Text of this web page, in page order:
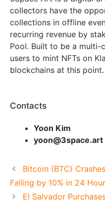
collectors have the
collections in offline
recurring revenue by
Pool. Built to be a multi-
users to mint NFTs on
blockchains at this point.
Contacts
Yoon Kim
yoon@3space.art
Bitcoin (BTC)
Falling by 10% in 24
El Salvador